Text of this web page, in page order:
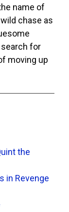
name of
chase as
for
moving up
the
in Revenge